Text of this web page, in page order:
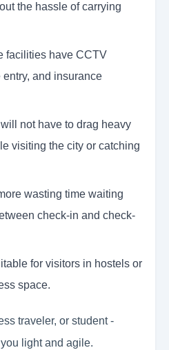
the hassle of carrying
facilities have CCTV
and insurance
not have to drag heavy
visiting the city or catching
wasting time waiting
check-in and check-
for visitors in hostels or
space.
traveler, or student -
light and agile.